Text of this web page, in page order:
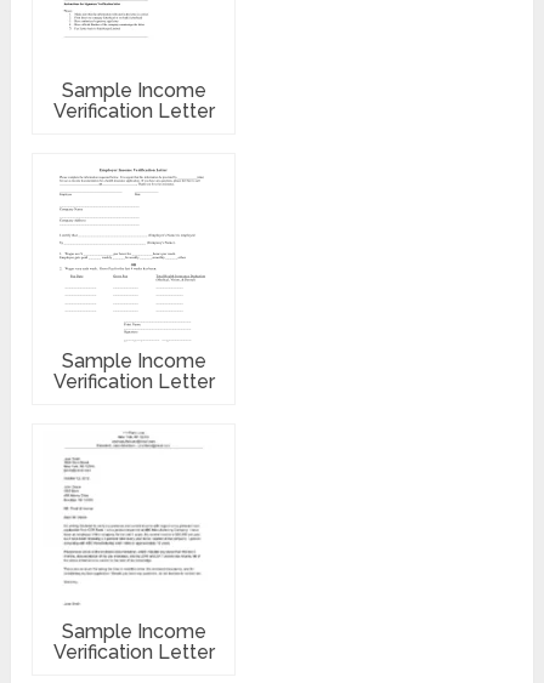
Sample Income
Verification Letter
Sample Income
Verification Letter
Sample Income
Verification Letter